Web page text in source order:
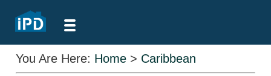
You Are Here: Home > Caribbean